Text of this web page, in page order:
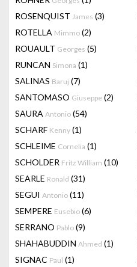
ROSENQUIST James (3)
ROTELLA Mimmo (2)
ROUAULT Georges (5)
RUNCAN Simona (1)
SALINAS Baruj (7)
SANTOMASO Giuseppe (2)
SAURA Antonio (54)
SCHARF Kenny (1)
SCHLEIME Cornelia (1)
SCHOLDER Fritz William (10)
SEARLE Ronald (31)
SEGUI Antonio (11)
SEMPERE Eusebio (6)
SERRANO Pablo (9)
SHAHABUDDIN Ahmed (1)
SIGNAC Paul (1)